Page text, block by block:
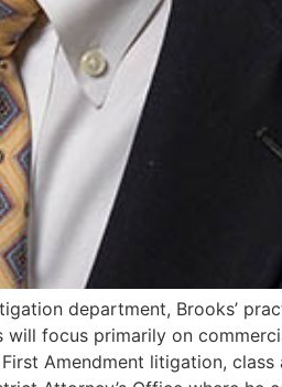
department, Brooks’
focus primarily on
Amendment litigation,